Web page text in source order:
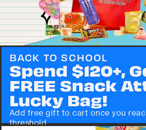
BACK TO SCHOOL
Spend $120+,
FREE Snack
Lucky Bag!
Add free gift to cart once you
threshold.